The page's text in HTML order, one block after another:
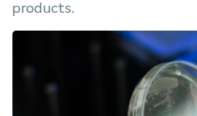
products.